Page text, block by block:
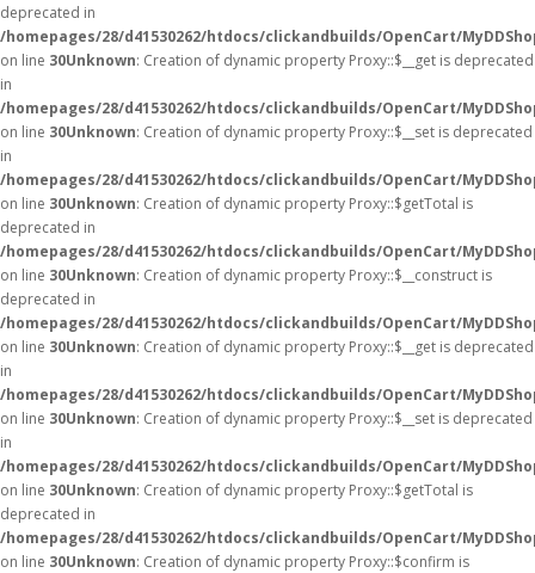
deprecated in
/homepages/28/d41530262/htdocs/clickandbuilds/OpenCart/
on line 30Unknown: Creation of dynamic property Proxy::$__get is deprecated
in
/homepages/28/d41530262/htdocs/clickandbuilds/OpenCart/
on line 30Unknown: Creation of dynamic property Proxy::$__set is deprecated
in
/homepages/28/d41530262/htdocs/clickandbuilds/OpenCart/
on line 30Unknown: Creation of dynamic property Proxy::$getTotal is
deprecated in
/homepages/28/d41530262/htdocs/clickandbuilds/OpenCart/
on line 30Unknown: Creation of dynamic property Proxy::$__construct is
deprecated in
/homepages/28/d41530262/htdocs/clickandbuilds/OpenCart/
on line 30Unknown: Creation of dynamic property Proxy::$__get is deprecated
in
/homepages/28/d41530262/htdocs/clickandbuilds/OpenCart/
on line 30Unknown: Creation of dynamic property Proxy::$__set is deprecated
in
/homepages/28/d41530262/htdocs/clickandbuilds/OpenCart/
on line 30Unknown: Creation of dynamic property Proxy::$getTotal is
deprecated in
/homepages/28/d41530262/htdocs/clickandbuilds/OpenCart/
on line 30Unknown: Creation of dynamic property Proxy::$confirm is